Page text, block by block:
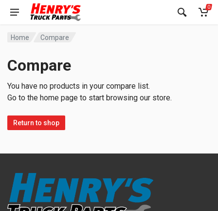
0
Home Compare
Compare
You have no products in your compare list.
Go to the home page to start browsing our store.
Return to shop